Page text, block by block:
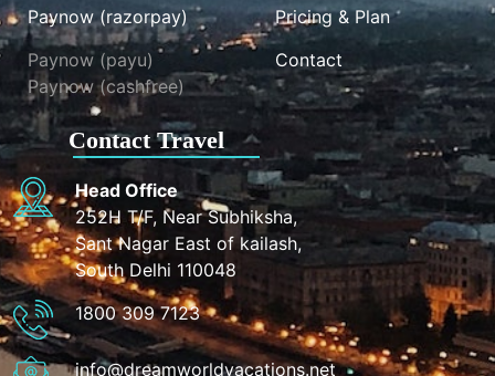
Paynow (razorpay)
Paynow (payu)
Paynow (cashfree)
Pricing & Plan
Contact
Contact Travel
Head Office
252H T/F, Near Subhiksha,
Sant Nagar East of kailash,
South Delhi 110048
1800 309 7123
info@dreamworldvacations.net